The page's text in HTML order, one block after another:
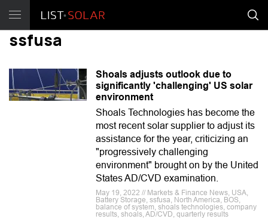
ssfusa
Shoals adjusts outlook due to
significantly 'challenging' US solar
environment
Shoals Technologies has become the
most recent solar supplier to adjust its
assistance for the year, criticizing an
"progressively challenging
environment" brought on by the United
States AD/CVD examination.
May 19, 2022 // Markets & Finance News, USA,
Battery Storage, ssfusa, North America, BOS,
balance of system, shoals technologies, company
results, shoals, AD/CVD, quarterly results